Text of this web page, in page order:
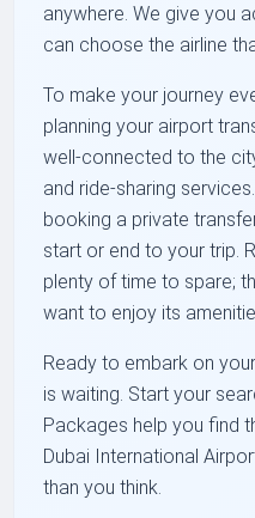
anywhere. We give you
can choose the airline
To make your journey
planning your airport
well-connected to the
and ride-sharing
booking a private
start or end to your trip.
plenty of time to spare;
want to enjoy its
Ready to embark on
is waiting. Start your
Packages help you find
Dubai International
than you think.